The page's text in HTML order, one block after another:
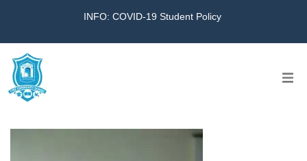
INFO: COVID-19 Student Policy